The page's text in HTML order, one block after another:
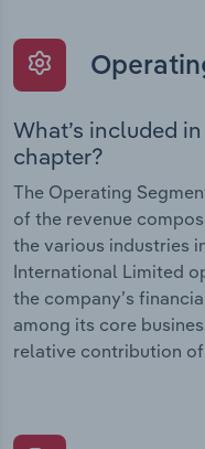
What’s included
chapter?
The Operating
of the revenue
the various industries
International Limited
the company’s
among its core
relative contribution